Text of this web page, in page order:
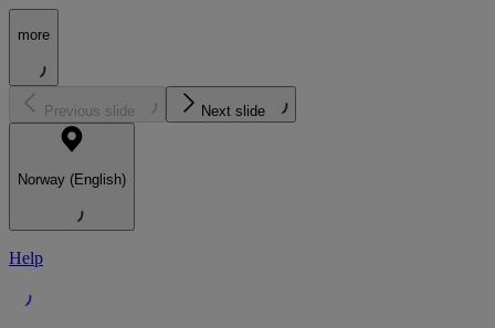
more
Previous slide Next slide
Norway (English)
Help